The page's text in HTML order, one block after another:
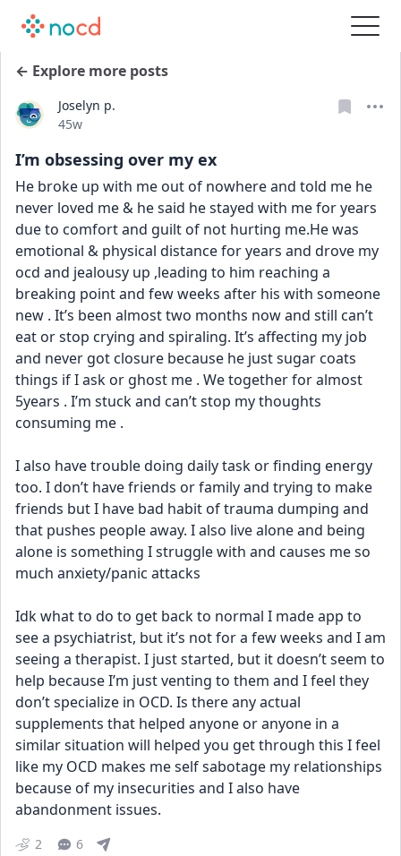
← Explore more posts
Joselyn p.
Date posted
45w
I’m obsessing over my ex
He broke up with me out of nowhere and told me he
never loved me & he said he stayed with me for years
due to comfort and guilt of not hurting me.He was
emotional & physical distance for years and drove my
ocd and jealousy up ,leading to him reaching a
breaking point and few weeks after his with someone
new . It’s been almost two months now and still can’t
eat or stop crying and spiraling. It’s affecting my job
and never got closure because he just sugar coats
things if I ask or ghost me . We together for almost
5years . I’m stuck and can’t stop my thoughts
consuming me .
I also have trouble doing daily task or finding energy
too. I don’t have friends or family and trying to make
friends but I have bad habit of trauma dumping and
that pushes people away. I also live alone and being
alone is something I struggle with and causes me so
much anxiety/panic attacks
Idk what to do to get back to normal I made app to
see a psychiatrist, but it’s not for a few weeks and I am
seeing a therapist. I just started, but it doesn’t seem to
help because I’m just venting to them and I feel they
don’t specialize in OCD. Is there any actual
supplements that helped anyone or anyone in a
similar situation will helped you get through this I feel
like my OCD makes me self sabotage my relationships
because of my insecurities and I also have
abandonment issues.
2 6